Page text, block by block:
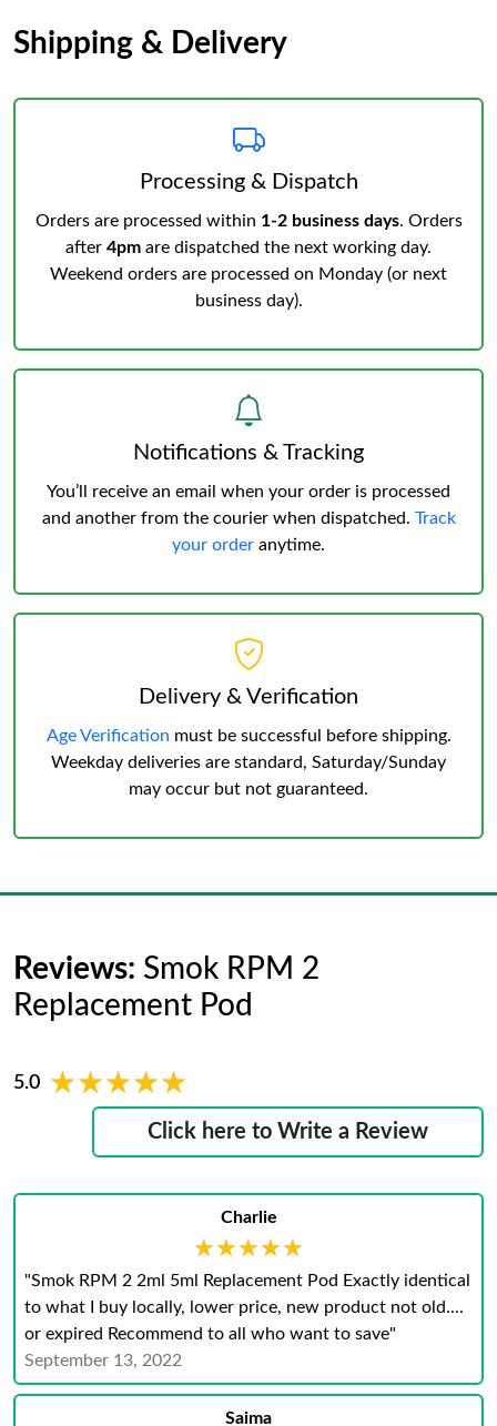
Shipping & Delivery
Processing & Dispatch
Orders are processed within 1-2 business days. Orders
after 4pm are dispatched the next working day.
Weekend orders are processed on Monday (or next
business day).
Notifications & Tracking
You’ll receive an email when your order is processed
and another from the courier when dispatched. Track
your order anytime.
Delivery & Verification
Age Verification must be successful before shipping.
Weekday deliveries are standard, Saturday/Sunday
may occur but not guaranteed.
Reviews: Smok RPM 2
Replacement Pod
5.0 ★★★★★
★★★★★
Click here to Write a Review
Charlie
★★★★★
★★★★★
"Smok RPM 2 2ml 5ml Replacement Pod Exactly identical
to what I buy locally, lower price, new product not old....
or expired Recommend to all who want to save"
September 13, 2022
Saima